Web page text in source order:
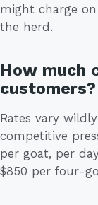
might charge
the herd.
How much
customers?
Rates vary
competitive
per goat, per
$850 per four-